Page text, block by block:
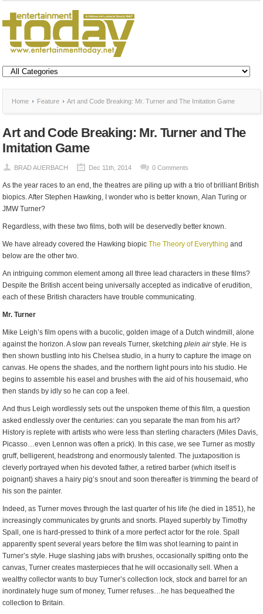
Home Feature Art and Code Breaking: Mr. Turner and The Imitation Game
Art and Code Breaking: Mr. Turner and The
Imitation Game
BRAD AUERBACH Dec 11th, 2014 0 Comments
As the year races to an end, the theatres are piling up with a trio of brilliant British
biopics. After Stephen Hawking, I wonder who is better known, Alan Turing or
JMW Turner?
Regardless, with these two films, both will be deservedly better known.
We have already covered the Hawking biopicThe Theory of Everything and
below are the other two.
An intriguing common element among all three lead characters in these films?
Despite the British accent being universally accepted as indicative of erudition,
each of these British characters have trouble communicating.
Mr. Turner
Mike Leigh’s film opens with a bucolic, golden image of a Dutch windmill, alone
against the horizon. A slow pan reveals Turner, sketchingplein airstyle. He is
then shown bustling into his Chelsea studio, in a hurry to capture the image on
canvas. He opens the shades, and the northern light pours into his studio. He
begins to assemble his easel and brushes with the aid of his housemaid, who
then stands by idly so he can cop a feel.
And thus Leigh wordlessly sets out the unspoken theme of this film, a question
asked endlessly over the centuries: can you separate the man from his art?
History is replete with artists who were less than sterling characters (Miles Davis,
Picasso…even Lennon was often a prick). In this case, we see Turner as mostly
gruff, belligerent, headstrong and enormously talented. The juxtaposition is
cleverly portrayed when his devoted father, a retired barber (which itself is
poignant) shaves a hairy pig’s snout and soon thereafter is trimming the beard of
his son the painter.
Indeed, as Turner moves through the last quarter of his life (he died in 1851), he
increasingly communicates by grunts and snorts. Played superbly by Timothy
Spall, one is hard-pressed to think of a more perfect actor for the role. Spall
apparently spent several years before the film was shot learning to paint in
Turner’s style. Huge slashing jabs with brushes, occasionally spitting onto the
canvas, Turner creates masterpieces that he will occasionally sell. When a
wealthy collector wants to buy Turner’s collection lock, stock and barrel for an
inordinately huge sum of money, Turner refuses…he has bequeathed the
collection to Britain.